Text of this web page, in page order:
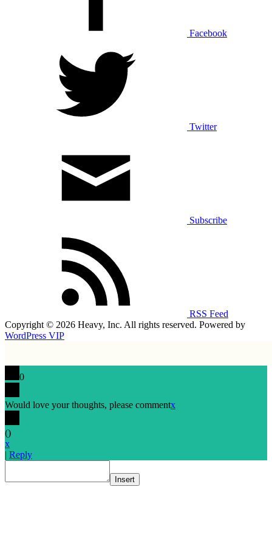
Facebook
Twitter
Subscribe
RSS Feed
Copyright © 2026 Heavy, Inc. All rights reserved. Powered by
WordPress VIP
0
Would love your thoughts, please commentx
()
x
| Reply
Insert